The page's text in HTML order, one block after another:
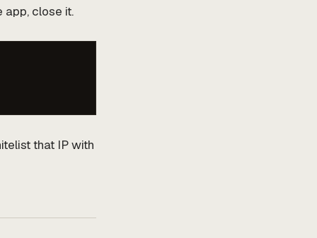
app, close it.
that IP with